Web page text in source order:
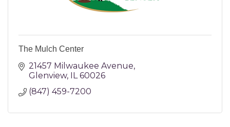
The Mulch Center
21457 Milwaukee Avenue
Glenview IL 60026
(847) 459-7200